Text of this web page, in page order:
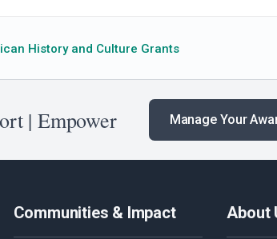
History and Culture Grants
| Empower Manage Your
Communities & Impact About